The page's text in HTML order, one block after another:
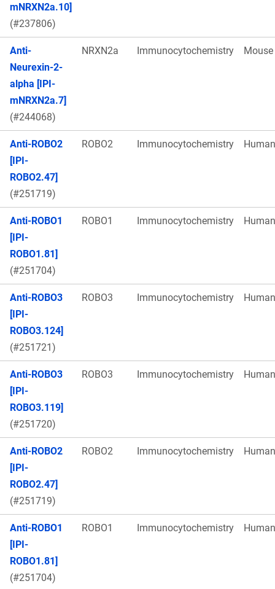
mNRXN2a.10]
(#237806)
Anti-
Neurexin-2-
alpha [IPI-
mNRXN2a.7]
(#244068)
NRXN2a Immunocytochemistry Mouse
Anti-ROBO2
[IPI-
ROBO2.47]
(#251719)
ROBO2 Immunocytochemistry Human
Anti-ROBO1
[IPI-
ROBO1.81]
(#251704)
ROBO1 Immunocytochemistry Human
Anti-ROBO3
[IPI-
ROBO3.124]
(#251721)
ROBO3 Immunocytochemistry Human
Anti-ROBO3
[IPI-
ROBO3.119]
(#251720)
ROBO3 Immunocytochemistry Human
Anti-ROBO2
[IPI-
ROBO2.47]
(#251719)
ROBO2 Immunocytochemistry Human
Anti-ROBO1
[IPI-
ROBO1.81]
(#251704)
ROBO1 Immunocytochemistry Human